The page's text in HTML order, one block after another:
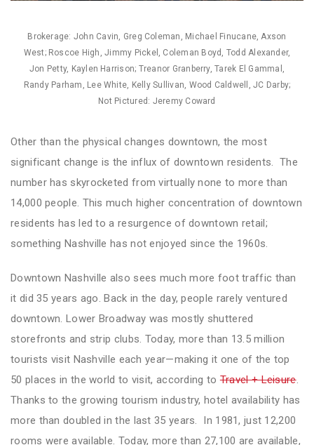
Brokerage: John Cavin, Greg Coleman, Michael Finucane, Axson
West; Roscoe High, Jimmy Pickel, Coleman Boyd, Todd Alexander,
Jon Petty, Kaylen Harrison; Treanor Granberry, Tarek El Gammal,
Randy Parham, Lee White, Kelly Sullivan, Wood Caldwell, JC Darby;
Not Pictured: Jeremy Coward
Other than the physical changes downtown, the most
significant change is the influx of downtown residents. The
number has skyrocketed from virtually none to more than
14,000 people. This much higher concentration of downtown
residents has led to a resurgence of downtown retail;
something Nashville has not enjoyed since the 1960s.
Downtown Nashville also sees much more foot traffic than
it did 35 years ago. Back in the day, people rarely ventured
downtown. Lower Broadway was mostly shuttered
storefronts and strip clubs. Today, more than 13.5 million
tourists visit Nashville each year—making it one of the top
50 places in the world to visit, according toTravel + Leisure.
Thanks to the growing tourism industry, hotel availability has
more than doubled in the last 35 years. In 1981, just 12,200
rooms were available. Today, more than 27,100 are available,